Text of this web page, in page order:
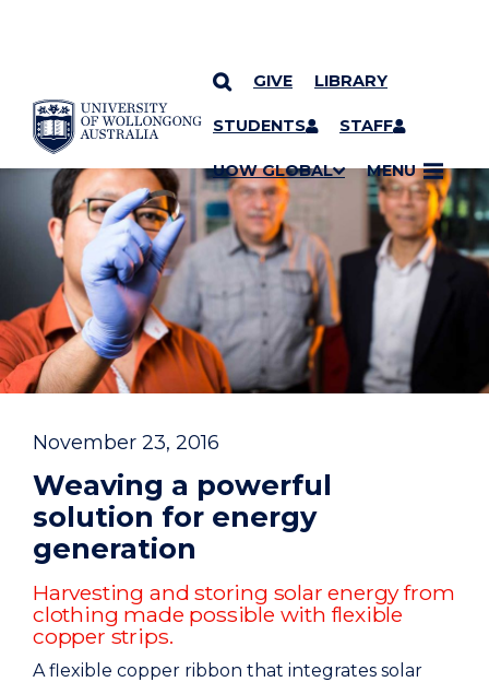
SKIP TO CONTENT
GIVE LIBRARY
STUDENTS STAFF
UOW GLOBAL MENU
YOU ARE HERE
November 23, 2016
Weaving a powerful
solution for energy
generation
Harvesting and storing solar energy from
clothing made possible with flexible
copper strips.
A flexible copper ribbon that integrates solar